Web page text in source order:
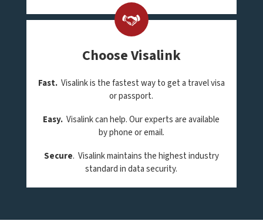
Choose Visalink
Fast.Visalink is the fastest way to get a travel visa
or passport.
Easy. Visalink can help. Our experts are available
by phone or email.
Secure. Visalink maintains the highest industry
standard in data security.